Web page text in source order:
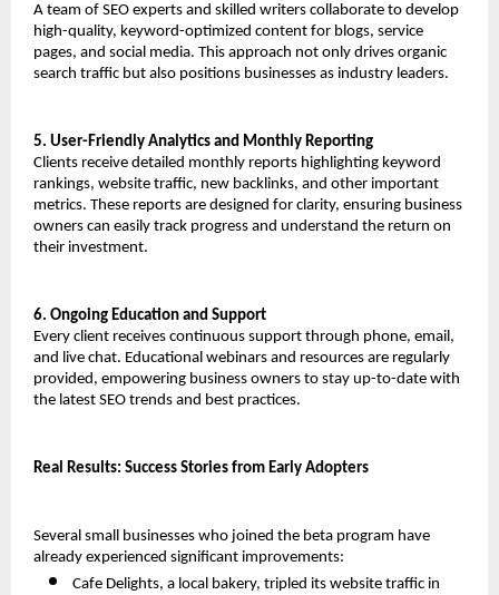
A team of SEO experts and skilled writers collaborate to develop
high-quality, keyword-optimized content for blogs, service
pages, and social media. This approach not only drives organic
search traffic but also positions businesses as industry leaders.
5. User-Friendly Analytics and Monthly Reporting
Clients receive detailed monthly reports highlighting keyword
rankings, website traffic, new backlinks, and other important
metrics. These reports are designed for clarity, ensuring business
owners can easily track progress and understand the return on
their investment.
6. Ongoing Education and Support
Every client receives continuous support through phone, email,
and live chat. Educational webinars and resources are regularly
provided, empowering business owners to stay up-to-date with
the latest SEO trends and best practices.
Real Results: Success Stories from Early Adopters
Several small businesses who joined the beta program have
already experienced significant improvements:
Cafe Delights, a local bakery, tripled its website traffic in